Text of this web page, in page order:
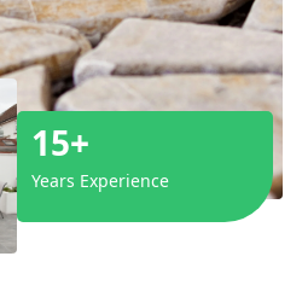
15+
Years Experience